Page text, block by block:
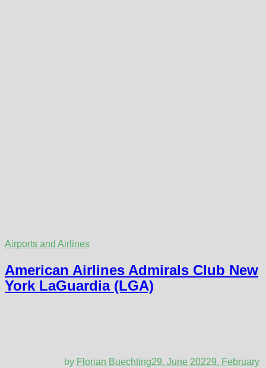
Airports and Airlines
American Airlines Admirals Club New
York LaGuardia (LGA)
by Florian Buechting29. June 20229. February